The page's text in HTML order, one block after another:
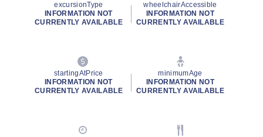
excursionType
INFORMATION NOT
CURRENTLY AVAILABLE
wheelchairAccessible
INFORMATION NOT
CURRENTLY AVAILABLE
startingAtPrice
INFORMATION NOT
CURRENTLY AVAILABLE
minimumAge
INFORMATION NOT
CURRENTLY AVAILABLE